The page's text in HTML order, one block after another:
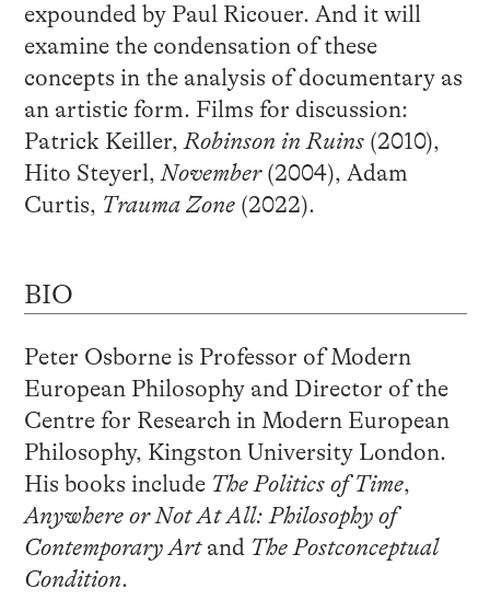
expounded by Paul Ricouer. And it will
examine the condensation of these
concepts in the analysis of documentary as
an artistic form. Films for discussion:
Patrick Keiller,Robinson in Ruins(2010),
Hito Steyerl,November(2004), Adam
Curtis, Trauma Zone(2022).
BIO
Peter Osborne is Professor of Modern
European Philosophy and Director of the
Centre for Research in Modern European
Philosophy, Kingston University London.
His books include The Politics of Time,
Anywhere or Not At All: Philosophy of
Contemporary Artand The Postconceptual
Condition.